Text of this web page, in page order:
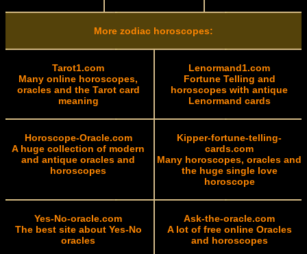
More zodiac horoscopes:
Tarot1.com
Many online horoscopes,
oracles and the Tarot card
meaning
Lenormand1.com
Fortune Telling and
horoscopes with antique
Lenormand cards
Horoscope-Oracle.com
A huge collection of modern
and antique oracles and
horoscopes
Kipper-fortune-telling-
cards.com
Many horoscopes, oracles and
the huge single love
horoscope
Yes-No-oracle.com
The best site about Yes-No
oracles
Ask-the-oracle.com
A lot of free online Oracles
and horoscopes